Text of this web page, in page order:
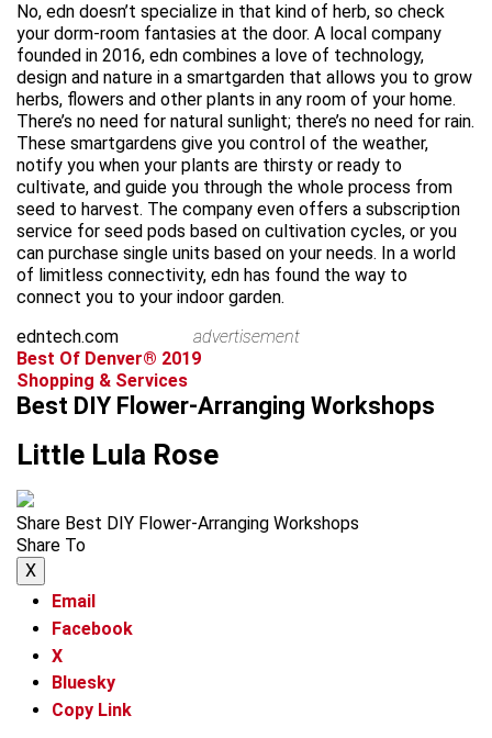
No, edn doesn’t specialize in that kind of herb, so check
your dorm-room fantasies at the door. A local company
founded in 2016, edn combines a love of technology,
design and nature in a smartgarden that allows you to grow
herbs, flowers and other plants in any room of your home.
There’s no need for natural sunlight; there’s no need for rain.
These smartgardens give you control of the weather,
notify you when your plants are thirsty or ready to
cultivate, and guide you through the whole process from
seed to harvest. The company even offers a subscription
service for seed pods based on cultivation cycles, or you
can purchase single units based on your needs. In a world
of limitless connectivity, edn has found the way to
connect you to your indoor garden.
edntech.com
advertisement
Best Of Denver® 2019
Shopping & Services
Best DIY Flower-Arranging Workshops
Little Lula Rose
Share Best DIY Flower-Arranging Workshops
Share To
X
Email
Facebook
X
Bluesky
Copy Link